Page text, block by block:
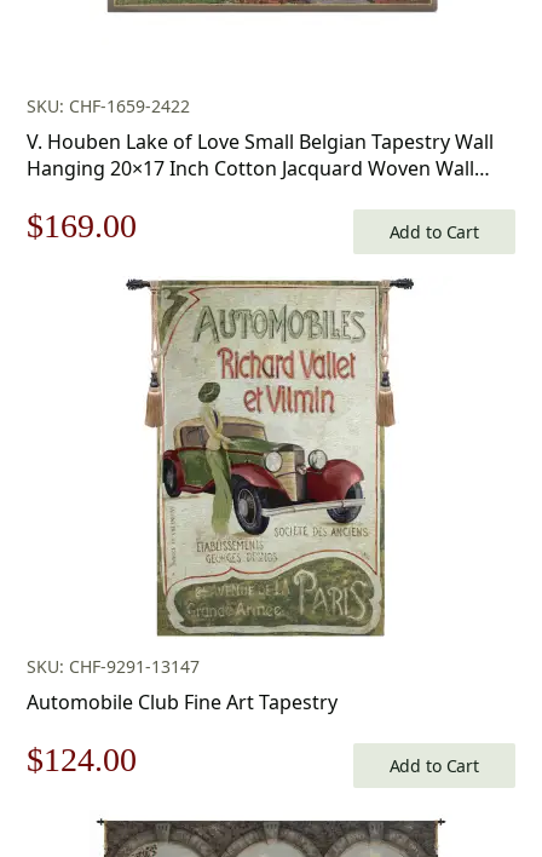
SKU: CHF-1659-2422
V. Houben Lake of Love Small Belgian Tapestry Wall
Hanging 20×17 Inch Cotton Jacquard Woven Wall
Original
$169.00
price
is:
$169.00.
Add to Cart
SKU: CHF-9291-13147
Automobile Club Fine Art Tapestry
Original
$124.00 Add to Cart